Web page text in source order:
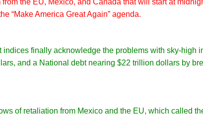
from the EU, Mexico,and Canada that will start at
“Make America Great Again” agenda.
finally acknowledge the problems with sky-high
and a National debt nearing $22 trillion dollars by
of retaliation from Mexico and the EU, which called